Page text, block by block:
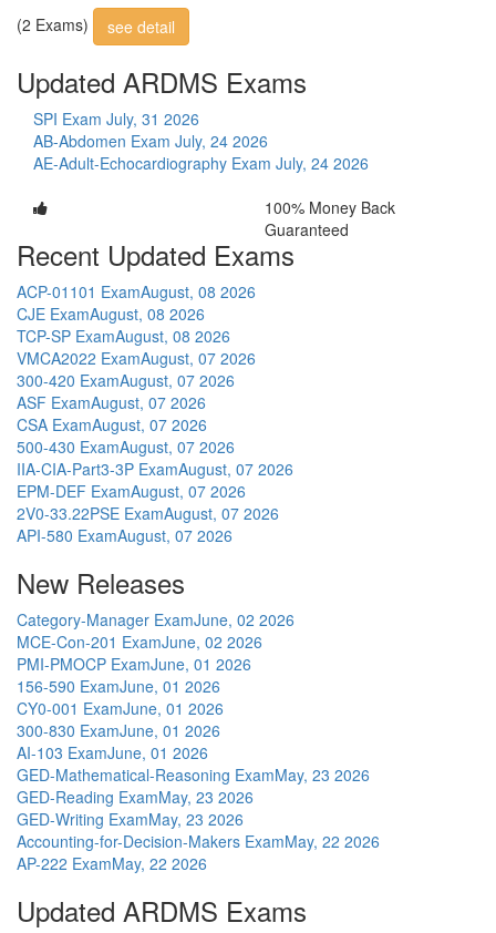
(2 Exams)
see detail
Updated ARDMS Exams
SPI Exam July, 31 2026
AB-Abdomen Exam July, 24 2026
AE-Adult-Echocardiography Exam July, 24 2026
100% Money Back
Guaranteed
Recent Updated Exams
ACP-01101 ExamAugust, 08 2026
CJE ExamAugust, 08 2026
TCP-SP ExamAugust, 08 2026
VMCA2022 ExamAugust, 07 2026
300-420 ExamAugust, 07 2026
ASF ExamAugust, 07 2026
CSA ExamAugust, 07 2026
500-430 ExamAugust, 07 2026
IIA-CIA-Part3-3P ExamAugust, 07 2026
EPM-DEF ExamAugust, 07 2026
2V0-33.22PSE ExamAugust, 07 2026
API-580 ExamAugust, 07 2026
New Releases
Category-Manager ExamJune, 02 2026
MCE-Con-201 ExamJune, 02 2026
PMI-PMOCP ExamJune, 01 2026
156-590 ExamJune, 01 2026
CY0-001 ExamJune, 01 2026
300-830 ExamJune, 01 2026
AI-103 ExamJune, 01 2026
GED-Mathematical-Reasoning ExamMay, 23 2026
GED-Reading ExamMay, 23 2026
GED-Writing ExamMay, 23 2026
Accounting-for-Decision-Makers ExamMay, 22 2026
AP-222 ExamMay, 22 2026
Updated ARDMS Exams